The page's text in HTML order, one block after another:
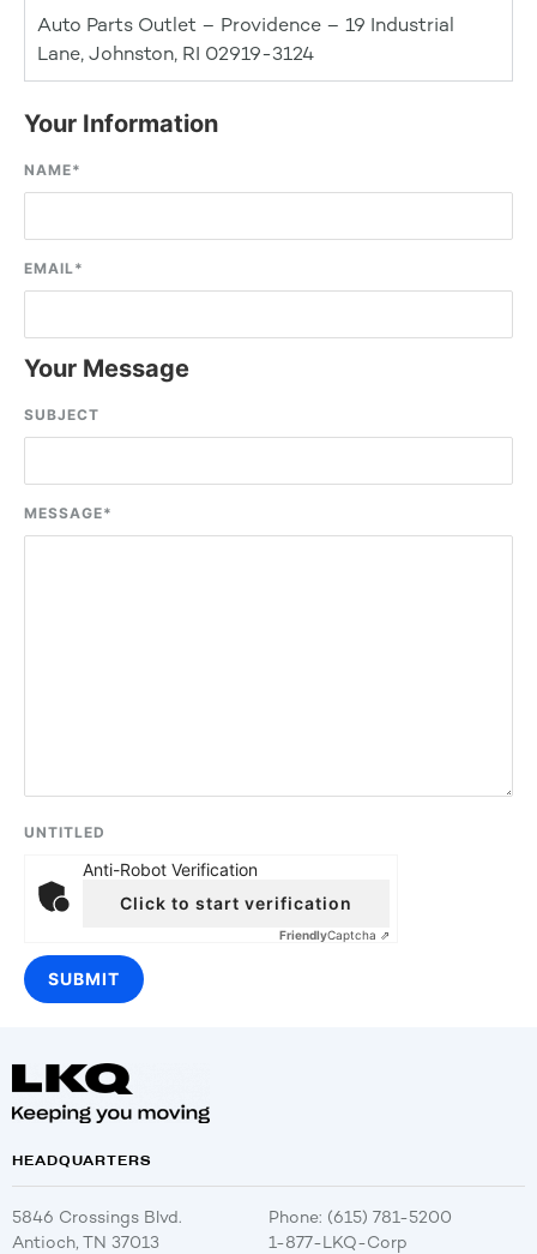
Auto Parts Outlet – Providence – 19 Industrial
Lane, Johnston, RI 02919-3124
Your Information
NAME*
EMAIL*
Your Message
SUBJECT
MESSAGE*
UNTITLED
Anti-Robot Verification
Click to start verification
FriendlyCaptcha ⇗
HEADQUARTERS
5846 Crossings Blvd.
Antioch, TN 37013
Phone: (615) 781-5200
1-877-LKQ-Corp